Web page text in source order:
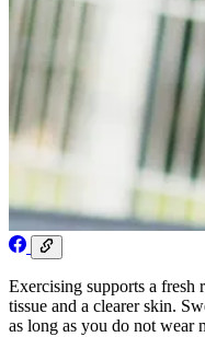
Exercising supports a fresh
tissue and a clearer skin.
as long as you do not wear